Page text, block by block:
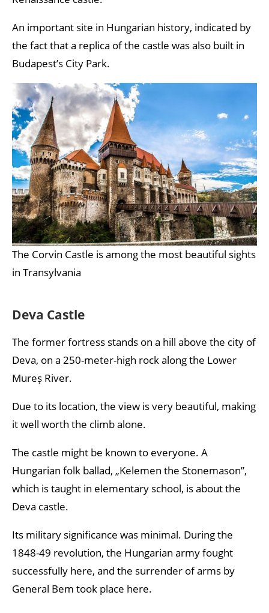
An important site in Hungarian history, indicated by
the fact that a replica of the castle was also built in
Budapest’s City Park.
The Corvin Castle is among the most beautiful sights
in Transylvania
Deva Castle
The former fortress stands on a hill above the city of
Deva, on a 250-meter-high rock along the Lower
Mureș River.
Due to its location, the view is very beautiful, making
it well worth the climb alone.
The castle might be known to everyone. A
Hungarian folk ballad, „Kelemen the Stonemason”,
which is taught in elementary school, is about the
Deva castle.
Its military significance was minimal. During the
1848-49 revolution, the Hungarian army fought
successfully here, and the surrender of arms by
General Bem took place here.